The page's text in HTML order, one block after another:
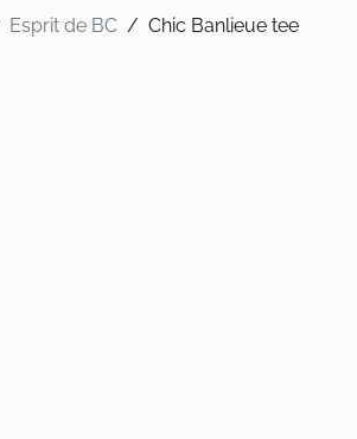
Esprit de BC / Chic Banlieue tee